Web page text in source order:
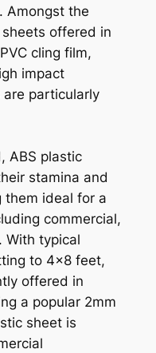
Amongst the
offered in
cling film,
impact
are particularly
ABS plastic
stamina and
them ideal for a
commercial,
With typical
to 4×8 feet,
offered in
a popular 2mm
sheet is